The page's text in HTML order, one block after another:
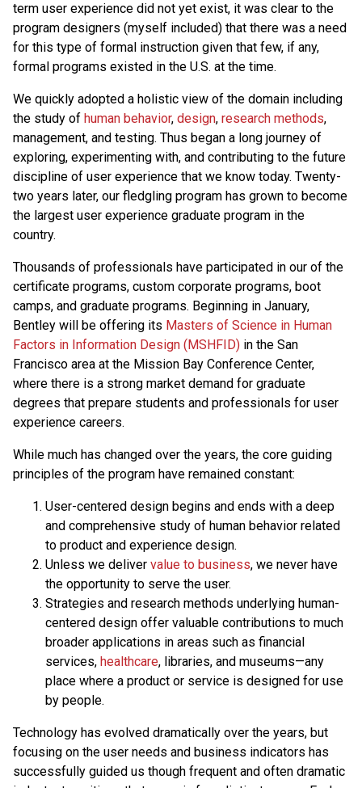
term user experience did not yet exist, it was clear to the
program designers (myself included) that there was a need
for this type of formal instruction given that few, if any,
formal programs existed in the U.S. at the time.
We quickly adopted a holistic view of the domain including
the study of human behavior, design, research methods,
management, and testing. Thus began a long journey of
exploring, experimenting with, and contributing to the future
discipline of user experience that we know today. Twenty-
two years later, our fledgling program has grown to become
the largest user experience graduate program in the
country.
Thousands of professionals have participated in our of the
certificate programs, custom corporate programs, boot
camps, and graduate programs. Beginning in January,
Bentley will be offering its Masters of Science in Human
Factors in Information Design (MSHFID) in the San
Francisco area at the Mission Bay Conference Center,
where there is a strong market demand for graduate
degrees that prepare students and professionals for user
experience careers.
While much has changed over the years, the core guiding
principles of the program have remained constant:
User-centered design begins and ends with a deep
and comprehensive study of human behavior related
to product and experience design.
Unless we deliver value to business, we never have
the opportunity to serve the user.
Strategies and research methods underlying human-
centered design offer valuable contributions to much
broader applications in areas such as financial
services, healthcare, libraries, and museums—any
place where a product or service is designed for use
by people.
Technology has evolved dramatically over the years, but
focusing on the user needs and business indicators has
successfully guided us though frequent and often dramatic